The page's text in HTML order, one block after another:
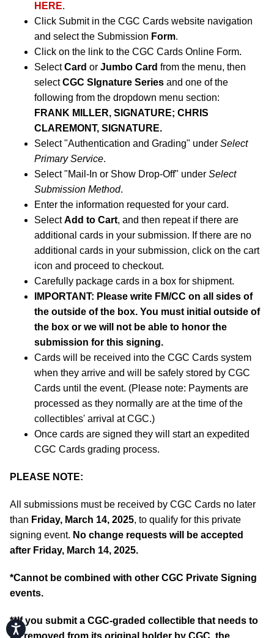
Accessibility
HERE.
Click Submit in the CGC Cards website navigation
and select the Submission Form.
Click on the link to the CGC Cards Online Form.
SelectCard or Jumbo Card from the menu, then
selectCGC SIgnature Series and one of the
following from the dropdown menu section:
FRANK MILLER, SIGNATURE; CHRIS
CLAREMONT, SIGNATURE.
Select "Authentication and Grading" under Select
Primary Service.
Select "Mail-In or Show Drop-Off" under Select
Submission Method.
Enter the information requested for your card.
SelectAdd to Cart, and then repeat if there are
additional cards in your submission. If there are no
additional cards in your submission, click on the cart
icon and proceed to checkout.
Carefully package cards in a box for shipment.
IMPORTANT: Please write FM/CC on all sides of
the outside of the box. You must initial outside of
the box or we will not be able to honor the
submission for this signing.
Cards will be received into the CGC Cards system
when they arrive and will be safely stored by CGC
Cards until the event. (Please note: Payments are
processed as they normally are at the time of the
collectibles' arrival at CGC.)
Once cards are signed they will start an expedited
CGC Cards grading process.
PLEASE NOTE:
All submissions must be received by CGC Cards no later
than Friday, March 14, 2025, to qualify for this private
signing event. No change requests will be accepted
after Friday, March 14, 2025.
*Cannot be combined with other CGC Private Signing
events.
**If you submit a CGC-graded collectible that needs to
be removed from its original holder by CGC, the